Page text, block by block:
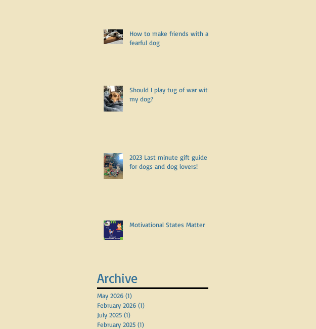
How to make friends with a
fearful dog
Should I play tug of war with
my dog?
2023 Last minute gift guide
for dogs and dog lovers!
Motivational States Matter
Archive
May 2026 (1)
February 2026 (1)
July 2025 (1)
February 2025 (1)